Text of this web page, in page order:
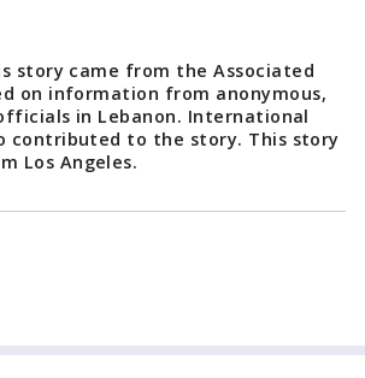
story came from the Associated
on information from anonymous,
in Lebanon. International
contributed to the story. This story
Los Angeles.